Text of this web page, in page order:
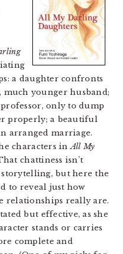
a daughter confronts
much younger husband;
only to dump
properly; a beautiful
arranged marriage.
characters inAll My
chattiness isn’t
storytelling, but here the
to reveal just how
relationships really are.
but effective, as she
stands or carries
complete and